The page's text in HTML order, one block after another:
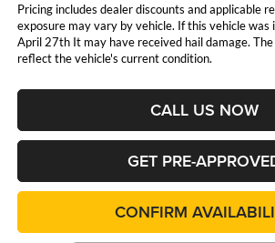
Pricing includes dealer discounts and applicable
exposure may vary by vehicle. If this vehicle was
April 27th It may have received hail damage.
reflect the vehicle's current condition.
CALL US NOW
GET PRE-
CONFIRM